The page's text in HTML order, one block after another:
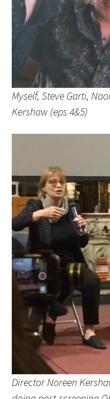
Myself, Steve Garti,
Kershaw (eps 4&5)
Director Noreen